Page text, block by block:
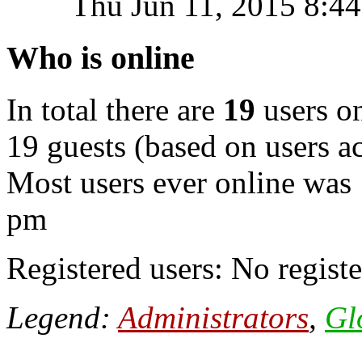
Who is online
In total there are 19 users
19 guests (based on users
Most users ever online was
pm
Registered users: No
Legend:Administrators,